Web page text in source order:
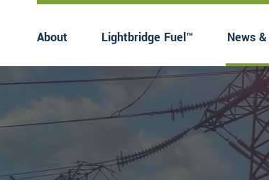
About
Has submenu
Lightbridge Fuel™ News